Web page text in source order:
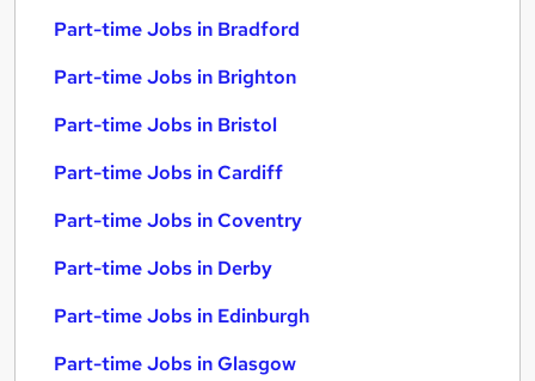
Part-time Jobs in Bradford
Part-time Jobs in Brighton
Part-time Jobs in Bristol
Part-time Jobs in Cardiff
Part-time Jobs in Coventry
Part-time Jobs in Derby
Part-time Jobs in Edinburgh
Part-time Jobs in Glasgow